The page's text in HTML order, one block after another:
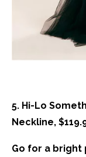
5. Hi-Lo
Neckline,
Go for a bright